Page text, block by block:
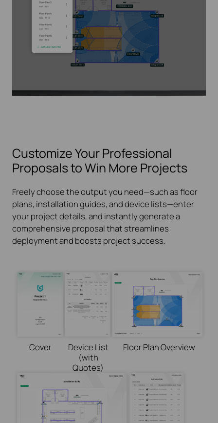
Customize Your Professional
Proposals to Win More Projects
Freely choose the output you need—such as floor
plans, installation guides, and device lists—enter
your project details, and instantly generate a
comprehensive proposal that streamlines
deployment and boosts project success.
Cover
Device List
(with
Quotes)
Floor Plan Overview